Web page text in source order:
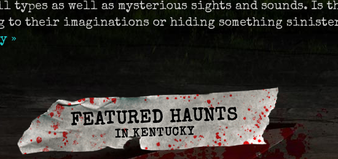
as well as mysterious sights and sounds. Is
to their imaginations or hiding something
»
FEATURED HAUNTS
IN KENTUCKY